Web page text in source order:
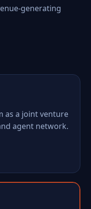
generating
as a joint venture
agent network.